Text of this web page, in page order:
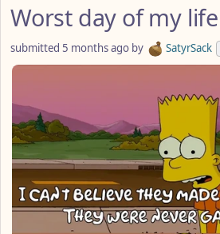
Worst day of my life
submitted 5 months ago by SatyrSack